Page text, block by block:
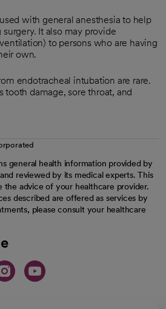
with general anesthesia to help
It also may provide
to persons who are having
own.
endotracheal intubation are rare.
tooth damage, sore throat, and
general health information provided by
reviewed by its medical experts. This
the advice of your healthcare provider.
described are offered as services by
please consult your healthcare
new tab
a new tab
in a new
in a new
opens in a